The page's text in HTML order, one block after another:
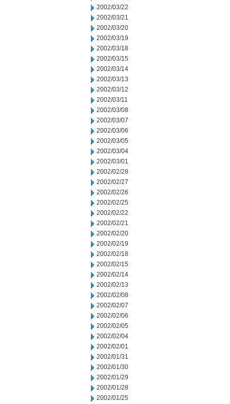
2002/03/22
2002/03/21
2002/03/20
2002/03/19
2002/03/18
2002/03/15
2002/03/14
2002/03/13
2002/03/12
2002/03/11
2002/03/08
2002/03/07
2002/03/06
2002/03/05
2002/03/04
2002/03/01
2002/02/28
2002/02/27
2002/02/26
2002/02/25
2002/02/22
2002/02/21
2002/02/20
2002/02/19
2002/02/18
2002/02/15
2002/02/14
2002/02/13
2002/02/08
2002/02/07
2002/02/06
2002/02/05
2002/02/04
2002/02/01
2002/01/31
2002/01/30
2002/01/29
2002/01/28
2002/01/25